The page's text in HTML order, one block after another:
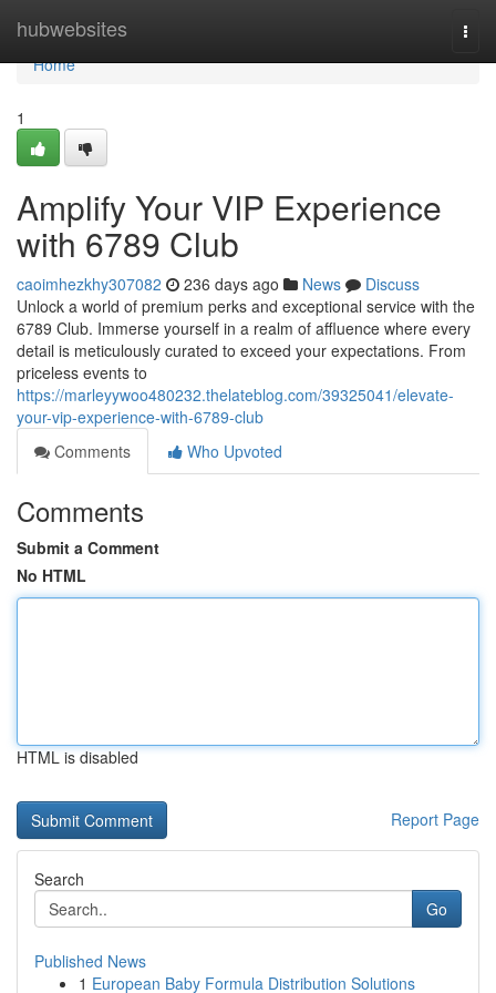
hubwebsites
Home
Home
1
Amplify Your VIP Experience
with 6789 Club
caoimhezkhy307082 236 days ago News
Discuss
Unlock a world of premium perks and exceptional service with the
6789 Club. Immerse yourself in a realm of affluence where every
detail is meticulously curated to exceed your expectations. From
priceless events to
https://marleyywoo480232.thelateblog.com/39325041/elevate-
your-vip-experience-with-6789-club
Comments
Who Upvoted
Comments
Submit a Comment
No HTML
HTML is disabled
Report Page
Search
Go
Published News
1 European Baby Formula Distribution Solutions